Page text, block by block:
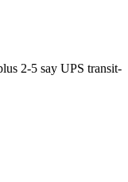
2-5 say UPS transit-